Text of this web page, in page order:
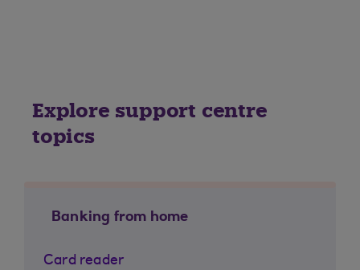
Explore support centre
topics
Banking from home
Card reader